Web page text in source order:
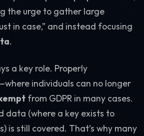
the urge to gather large
in case,” and instead focusing
.
a key role. Properly
individuals can no longer
from GDPR in many cases.
data (where a key exists to
is still covered. That’s why many